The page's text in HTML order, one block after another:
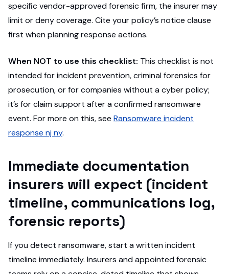
specific vendor-approved forensic firm, the insurer may
limit or deny coverage. Cite your policy’s notice clause
first when planning response actions.
When NOT to use this checklist: This checklist is not
intended for incident prevention, criminal forensics for
prosecution, or for companies without a cyber policy;
it’s for claim support after a confirmed ransomware
event. For more on this, see Ransomware incident
response nj ny.
Immediate documentation
insurers will expect (incident
timeline, communications log,
forensic reports)
If you detect ransomware, start a written incident
timeline immediately. Insurers and appointed forensic